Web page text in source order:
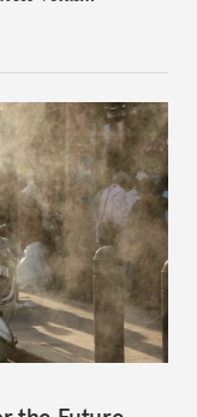
public